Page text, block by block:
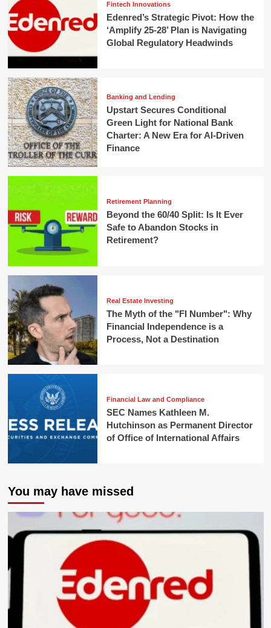
Fintech Innovations
Edenred’s Strategic Pivot: How the
‘Amplify 25-28’ Plan is Navigating
Global Regulatory Headwinds
Banking and Lending
Upstart Secures Conditional
Green Light for National Bank
Charter: A New Era for AI-Driven
Finance
Retirement Planning
Beyond the 60/40 Split: Is It Ever
Safe to Abandon Stocks in
Retirement?
Real Estate Investing
The Myth of the "FI Number": Why
Financial Independence is a
Process, Not a Destination
Financial Law and Compliance
SEC Names Kathleen M.
Hutchinson as Permanent Director
of Office of International Affairs
You may have missed